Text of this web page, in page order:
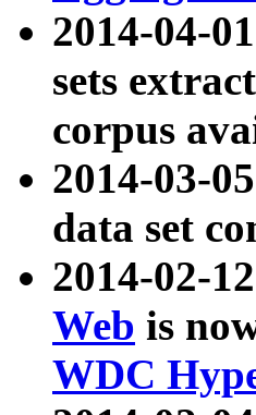
2014-04-
sets
corpus
2014-03-
data set
2014-02-
Web is
WDC